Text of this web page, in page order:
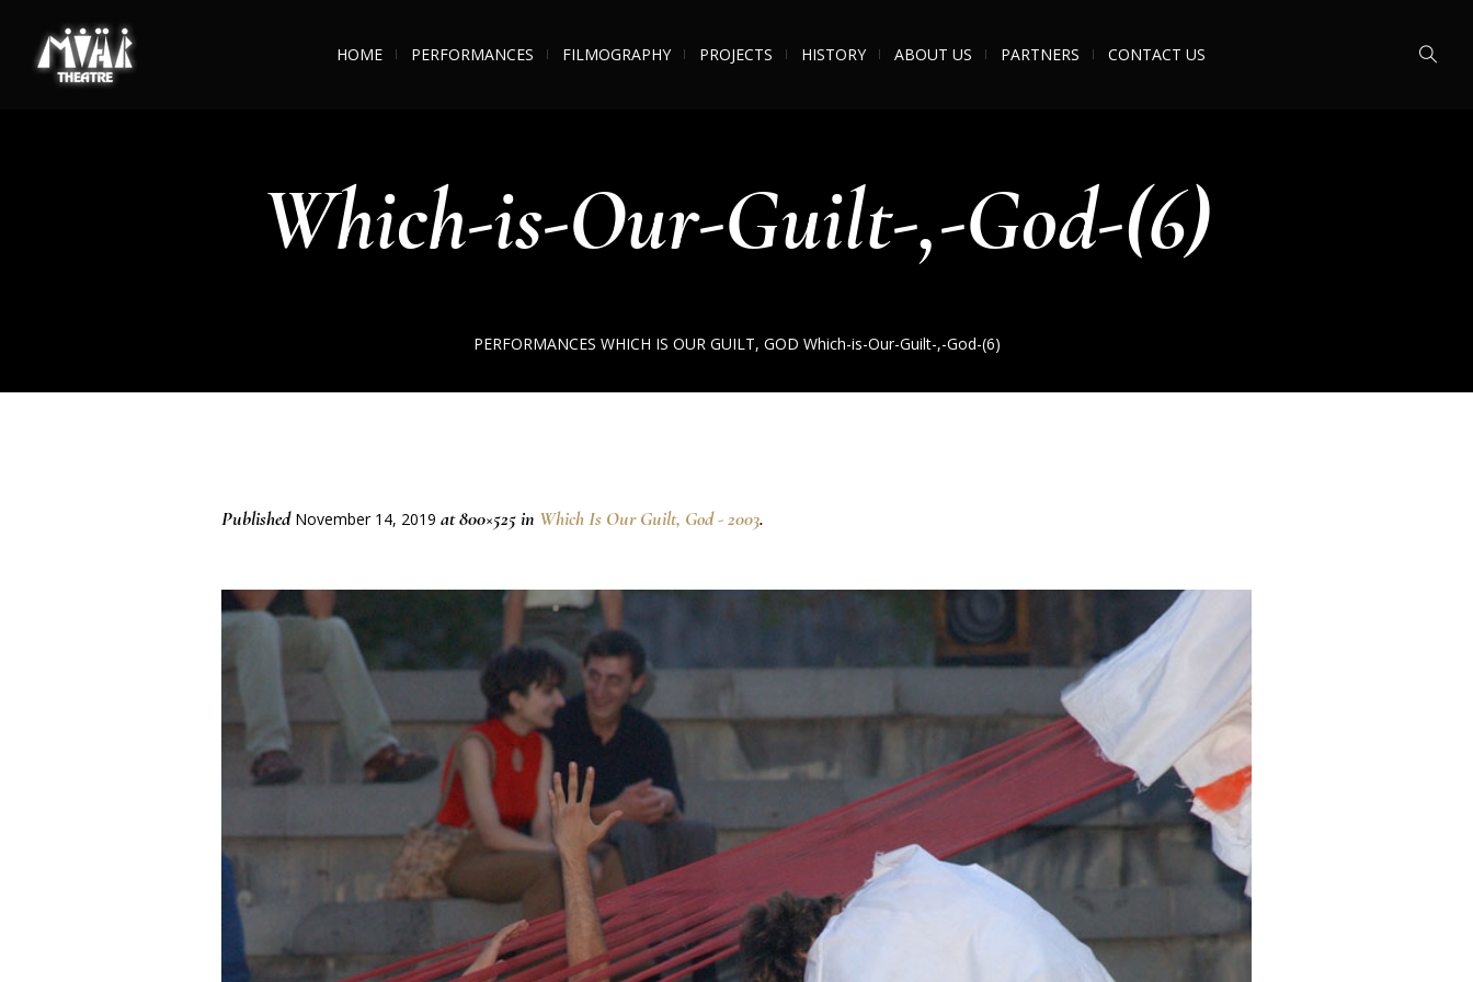
HOME PERFORMANCES FILMOGRAPHY PROJECTS HISTORY ABOUT US PARTNERS CONTACT US
Which-is-Our-Guilt-,-God-(6)
PERFORMANCES WHICH IS OUR GUILT, GOD Which-is-Our-Guilt-,-God-(6)
Published November 14, 2019 at 800×525 in Which Is Our Guilt, God - 2003.